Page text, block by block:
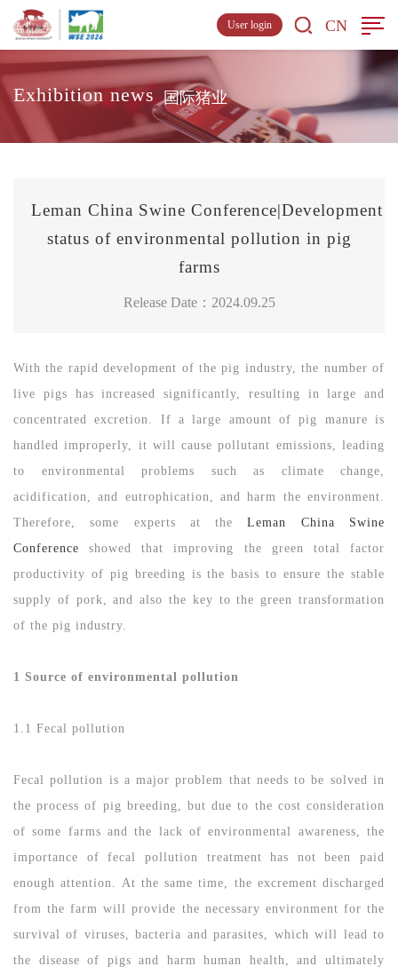
CN
User login
Exhibition news 国际猪业
Leman China Swine Conference|Development
status of environmental pollution in pig
farms
Release Date：2024.09.25
With the rapid development of the pig industry, the number of
live pigs has increased significantly, resulting in large and
concentrated excretion. If a large amount of pig manure is
handled improperly, it will cause pollutant emissions, leading
to environmental problems such as climate change,
acidification, and eutrophication, and harm the environment.
Therefore, some experts at theLeman China Swine
Conference showed that improving the green total factor
productivity of pig breeding is the basis to ensure the stable
supply of pork, and also the key to the green transformation
of the pig industry.
1 Source of environmental pollution
1.1 Fecal pollution
Fecal pollution is a major problem that needs to be solved in
the process of pig breeding, but due to the cost consideration
of some farms and the lack of environmental awareness, the
importance of fecal pollution treatment has not been paid
enough attention. At the same time, the excrement discharged
from the farm will provide the necessary environment for the
survival of viruses, bacteria and parasites, which will lead to
the disease of pigs and harm human health, and ultimately